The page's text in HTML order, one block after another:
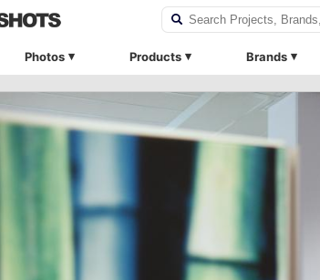
Photos Products Brands